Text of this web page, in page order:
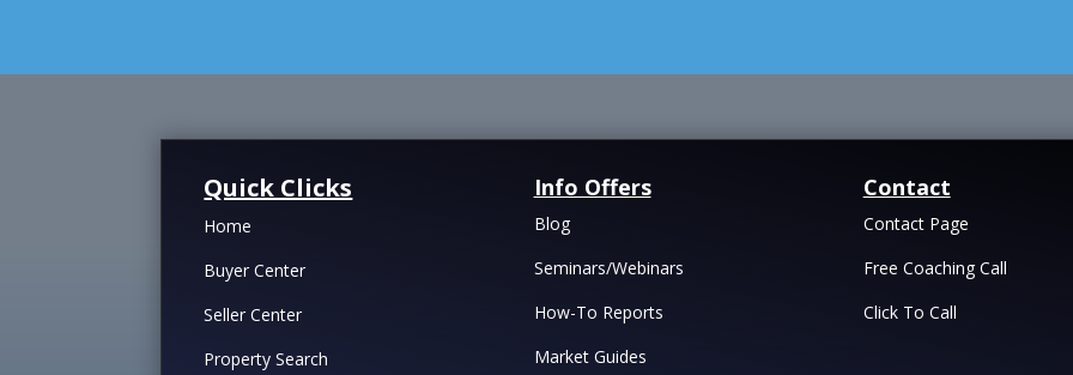
Quick Clicks
Home
Buyer Center
Seller Center
Property Search
Info Offers
Blog
Seminars/Webinars
How-To Reports
Market Guides
Contact
Contact Page
Free Coaching Call
Click To Call